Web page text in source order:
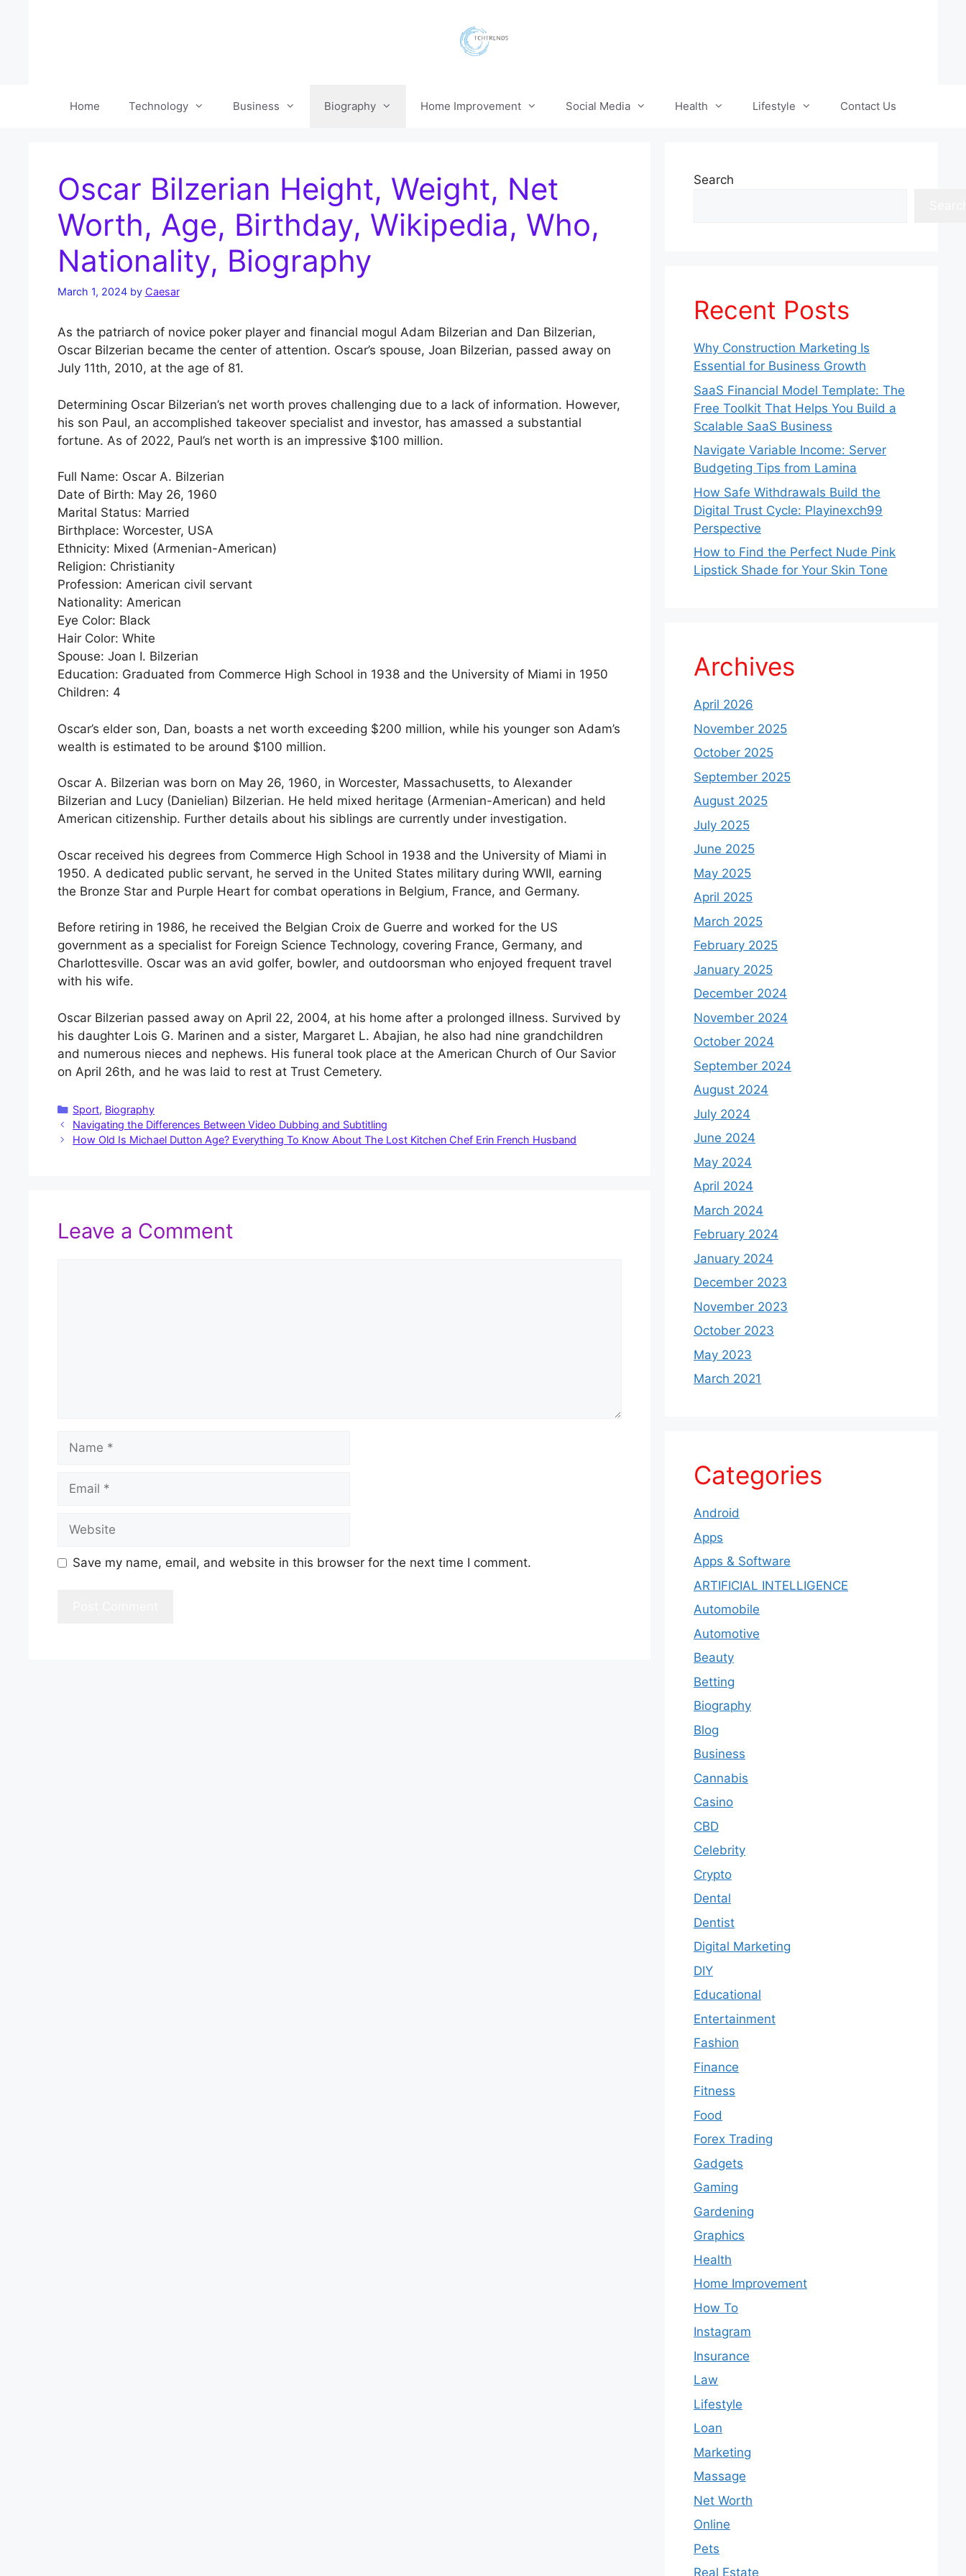
Home Technology Business Biography Home Improvement Social Media Health Lifestyle Contact Us
Oscar Bilzerian Height, Weight, Net
Worth, Age, Birthday, Wikipedia, Who,
Nationality, Biography
March 1, 2024 by Caesar
As the patriarch of novice poker player and financial mogul Adam Bilzerian and Dan Bilzerian,
Oscar Bilzerian became the center of attention. Oscar’s spouse, Joan Bilzerian, passed away on
July 11th, 2010, at the age of 81.
Determining Oscar Bilzerian’s net worth proves challenging due to a lack of information. However,
his son Paul, an accomplished takeover specialist and investor, has amassed a substantial
fortune. As of 2022, Paul’s net worth is an impressive $100 million.
Full Name: Oscar A. Bilzerian
Date of Birth: May 26, 1960
Marital Status: Married
Birthplace: Worcester, USA
Ethnicity: Mixed (Armenian-American)
Religion: Christianity
Profession: American civil servant
Nationality: American
Eye Color: Black
Hair Color: White
Spouse: Joan I. Bilzerian
Education: Graduated from Commerce High School in 1938 and the University of Miami in 1950
Children: 4
Oscar’s elder son, Dan, boasts a net worth exceeding $200 million, while his younger son Adam’s
wealth is estimated to be around $100 million.
Oscar A. Bilzerian was born on May 26, 1960, in Worcester, Massachusetts, to Alexander
Bilzerian and Lucy (Danielian) Bilzerian. He held mixed heritage (Armenian-American) and held
American citizenship. Further details about his siblings are currently under investigation.
Oscar received his degrees from Commerce High School in 1938 and the University of Miami in
1950. A dedicated public servant, he served in the United States military during WWII, earning
the Bronze Star and Purple Heart for combat operations in Belgium, France, and Germany.
Before retiring in 1986, he received the Belgian Croix de Guerre and worked for the US
government as a specialist for Foreign Science Technology, covering France, Germany, and
Charlottesville. Oscar was an avid golfer, bowler, and outdoorsman who enjoyed frequent travel
with his wife.
Oscar Bilzerian passed away on April 22, 2004, at his home after a prolonged illness. Survived by
his daughter Lois G. Marinen and a sister, Margaret L. Abajian, he also had nine grandchildren
and numerous nieces and nephews. His funeral took place at the American Church of Our Savior
on April 26th, and he was laid to rest at Trust Cemetery.
Categories
Sport, Biography
Navigating the Differences Between Video Dubbing and Subtitling
How Old Is Michael Dutton Age? Everything To Know About The Lost Kitchen Chef Erin French Husband
Leave a Comment
Save my name, email, and website in this browser for the next time I comment.
Search
Recent Posts
Why Construction Marketing Is
Essential for Business Growth
SaaS Financial Model Template: The
Free Toolkit That Helps You Build a
Scalable SaaS Business
Navigate Variable Income: Server
Budgeting Tips from Lamina
How Safe Withdrawals Build the
Digital Trust Cycle: Playinexch99
Perspective
How to Find the Perfect Nude Pink
Lipstick Shade for Your Skin Tone
Archives
April 2026
November 2025
October 2025
September 2025
August 2025
July 2025
June 2025
May 2025
April 2025
March 2025
February 2025
January 2025
December 2024
November 2024
October 2024
September 2024
August 2024
July 2024
June 2024
May 2024
April 2024
March 2024
February 2024
January 2024
December 2023
November 2023
October 2023
May 2023
March 2021
Categories
Android
Apps
Apps & Software
ARTIFICIAL INTELLIGENCE
Automobile
Automotive
Beauty
Betting
Biography
Blog
Business
Cannabis
Casino
CBD
Celebrity
Crypto
Dental
Dentist
Digital Marketing
DIY
Educational
Entertainment
Fashion
Finance
Fitness
Food
Forex Trading
Gadgets
Gaming
Gardening
Graphics
Health
Home Improvement
How To
Instagram
Insurance
Law
Lifestyle
Loan
Marketing
Massage
Net Worth
Online
Pets
Real Estate